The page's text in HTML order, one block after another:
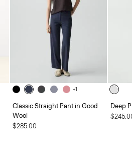
+1
Classic Straight Pant in Good
Wool
$285.00
Deep